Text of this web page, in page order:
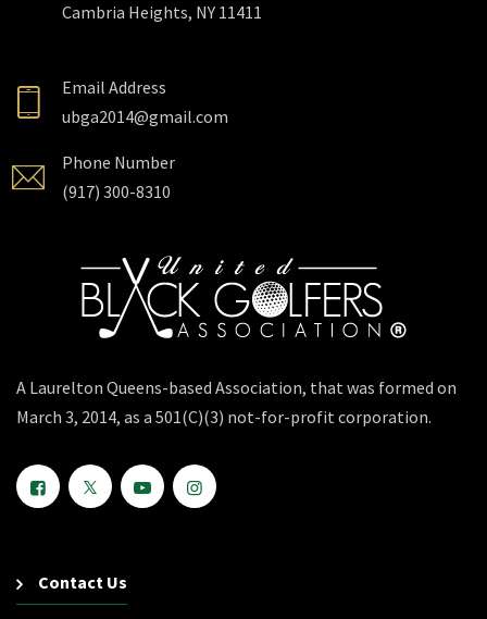
Cambria Heights, NY 11411
Email Address
ubga2014@gmail.com
Phone Number
(917) 300-8310
A Laurelton Queens-based Association, that was formed on
March 3, 2014, as a 501(C)(3) not-for-profit corporation.
Contact Us